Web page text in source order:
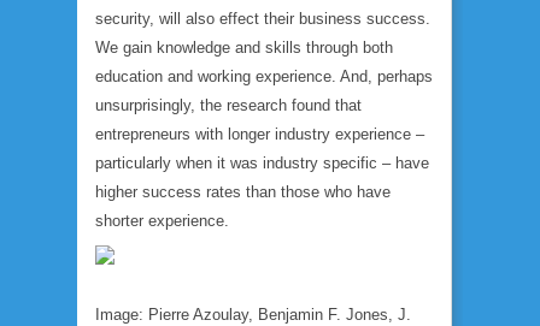
security, will also effect their business success.
We gain knowledge and skills through both
education and working experience. And, perhaps
unsurprisingly, the research found that
entrepreneurs with longer industry experience –
particularly when it was industry specific – have
higher success rates than those who have
shorter experience.
Image: Pierre Azoulay, Benjamin F. Jones, J.